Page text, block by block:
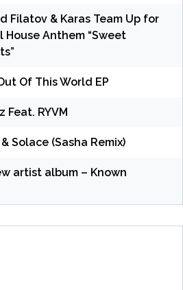
Filatov & Karas Team Up for
House Anthem “Sweet
Of This World EP
Feat. RYVM
Solace (Sasha Remix)
artist album – Known